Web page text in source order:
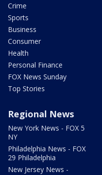
Crime
Sports
Business
Consumer
Health
Personal Finance
FOX News Sunday
Top Stories
Regional News
New York News - FOX 5
NY
Philadelphia News - FOX
29 Philadelphia
New Jersey News -